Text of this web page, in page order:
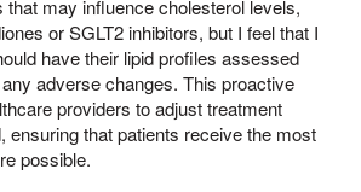
that may influence cholesterol levels,
or SGLT2 inhibitors, but I feel that I
have their lipid profiles assessed
adverse changes. This proactive
providers to adjust treatment
ensuring that patients receive the most
possible.